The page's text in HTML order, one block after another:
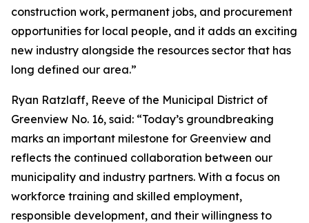
construction work, permanent jobs, and procurement
opportunities for local people, and it adds an exciting
new industry alongside the resources sector that has
long defined our area.”
Ryan Ratzlaff, Reeve of the Municipal District of
Greenview No. 16, said: “Today’s groundbreaking
marks an important milestone for Greenview and
reflects the continued collaboration between our
municipality and industry partners. With a focus on
workforce training and skilled employment,
responsible development, and their willingness to